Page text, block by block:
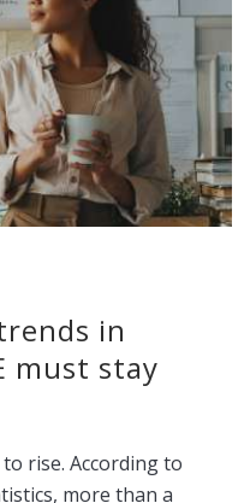
in
must stay
rise. According to
more than a